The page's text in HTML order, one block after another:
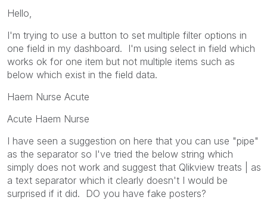
Hello,
I'm trying to use a button to set multiple filter options in
one field in my dashboard. I'm using select in field which
works ok for one item but not multiple items such as
below which exist in the field data.
Haem Nurse Acute
Acute Haem Nurse
I have seen a suggestion on here that you can use "pipe"
as the separator so I've tried the below string which
simply does not work and suggest that Qlikview treats | as
a text separator which it clearly doesn't I would be
surprised if it did. DO you have fake posters?